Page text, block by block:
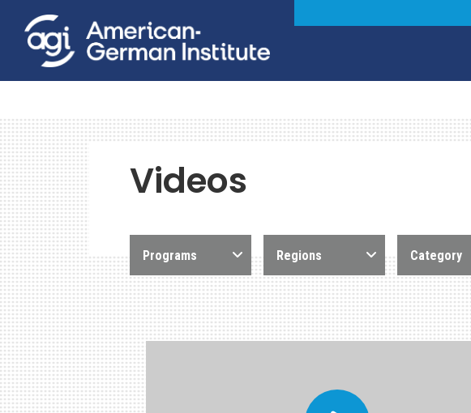
Videos
Programs Regions Category